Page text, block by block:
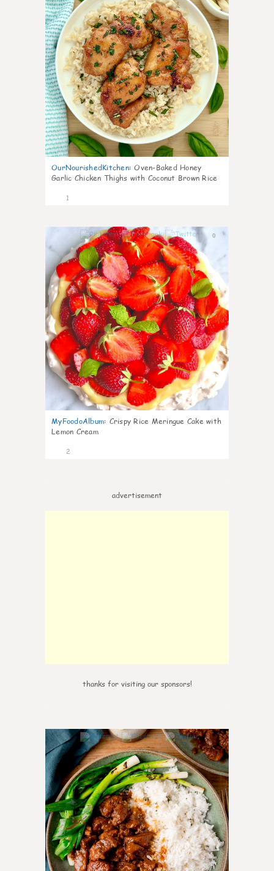
OurNourishedKitchen: Oven-Baked Honey
Garlic Chicken Thighs with Coconut Brown Rice
1
0
MyFoodoAlbum: Crispy Rice Meringue Cake with
Lemon Cream
2
advertisement
thanks for visiting our sponsors!
0